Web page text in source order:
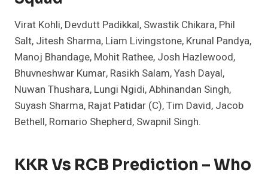
Virat Kohli, Devdutt Padikkal, Swastik Chikara, Phil
Salt, Jitesh Sharma, Liam Livingstone, Krunal Pandya,
Manoj Bhandage, Mohit Rathee, Josh Hazlewood,
Bhuvneshwar Kumar, Rasikh Salam, Yash Dayal,
Nuwan Thushara, Lungi Ngidi, Abhinandan Singh,
Suyash Sharma, Rajat Patidar (C), Tim David, Jacob
Bethell, Romario Shepherd, Swapnil Singh.
KKR Vs RCB Prediction – Who